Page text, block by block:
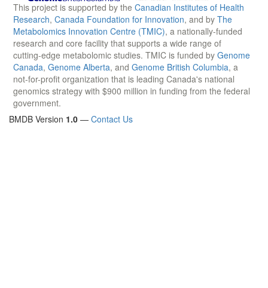
This project is supported by the Canadian Institutes of Health
Research, Canada Foundation for Innovation, and by The
Metabolomics Innovation Centre (TMIC), a nationally-funded
research and core facility that supports a wide range of
cutting-edge metabolomic studies. TMIC is funded by Genome
Canada, Genome Alberta, and Genome British Columbia, a
not-for-profit organization that is leading Canada's national
genomics strategy with $900 million in funding from the federal
government.
BMDB Version 1.0 — Contact Us